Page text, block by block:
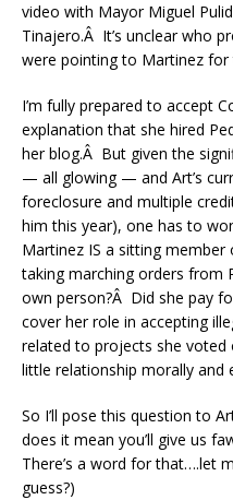
video with Mayor Miguel
Tinajero.Â It’s unclear who
were pointing to Martinez for
I’m fully prepared to accept
explanation that she hired
her blog.Â But given the
— all glowing — and Art’s
foreclosure and multiple
him this year), one has to
Martinez IS a sitting member
taking marching orders from
own person?Â Did she pay
cover her role in accepting
related to projects she voted
little relationship morally and
So I’ll pose this question to
does it mean you’ll give us
There’s a word for that….let
guess?)